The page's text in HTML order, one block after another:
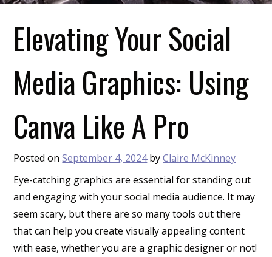
Elevating Your Social
Media Graphics: Using
Canva Like A Pro
Posted onSeptember 4, 2024byClaire McKinney
Eye-catching graphics are essential for standing out
and engaging with your social media audience. It may
seem scary, but there are so many tools out there
that can help you create visually appealing content
with ease, whether you are a graphic designer or not!